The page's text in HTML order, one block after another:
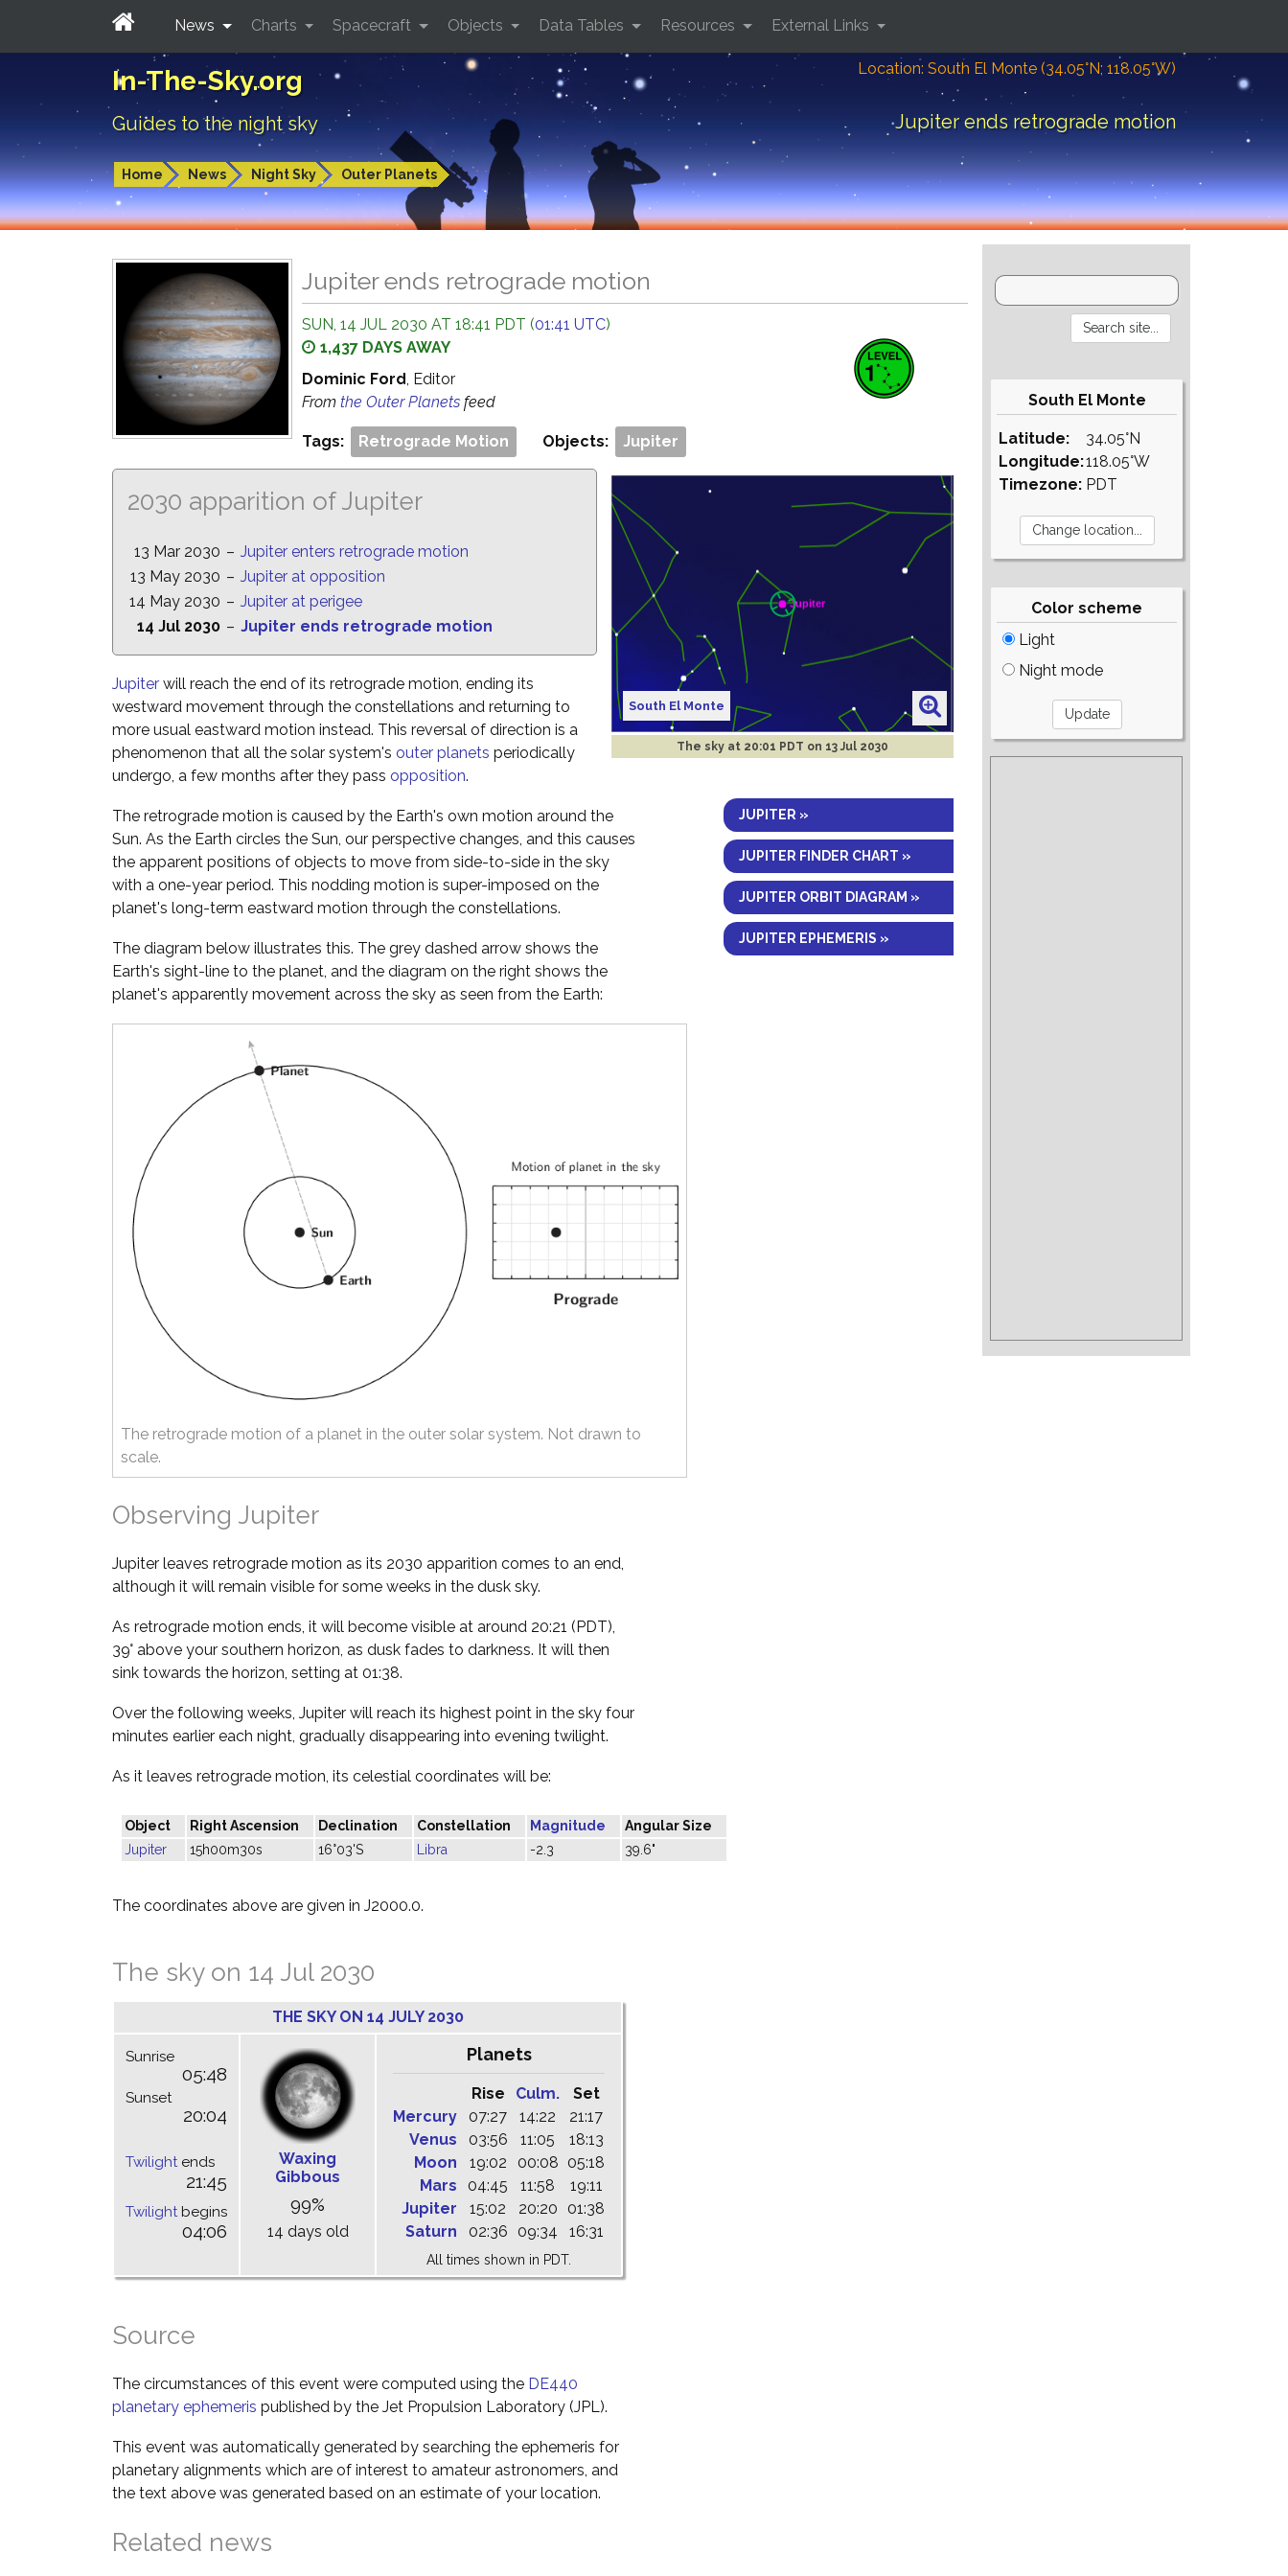
In-The-Sky.org
Guides to the night sky
Location: South El Monte (34.05°N; 118.05°W)
Jupiter ends retrograde motion
Home News Night Sky Outer Planets
News Charts Spacecraft Objects Data Tables Resources External Links
Jupiter ends retrograde motion
SUN, 14 JUL 2030 AT 18:41 PDT (01:41 UTC)
1,437 DAYS AWAY
Dominic Ford, Editor
From the Outer Planets feed
Tags: Retrograde Motion Objects: Jupiter
South El Monte
The sky at 20:01 PDT on 13 Jul 2030
JUPITER »
JUPITER FINDER CHART »
JUPITER ORBIT DIAGRAM »
JUPITER EPHEMERIS »
2030 apparition of Jupiter
13 Mar 2030 – Jupiter enters retrograde motion
13 May 2030 – Jupiter at opposition
14 May 2030 – Jupiter at perigee
14 Jul 2030 – Jupiter ends retrograde motion
Jupiter will reach the end of its retrograde motion, ending its
westward movement through the constellations and returning to
more usual eastward motion instead. This reversal of direction is a
phenomenon that all the solar system's outer planets periodically
undergo, a few months after they pass opposition.
The retrograde motion is caused by the Earth's own motion around the
Sun. As the Earth circles the Sun, our perspective changes, and this causes
the apparent positions of objects to move from side-to-side in the sky
with a one-year period. This nodding motion is super-imposed on the
planet's long-term eastward motion through the constellations.
The diagram below illustrates this. The grey dashed arrow shows the
Earth's sight-line to the planet, and the diagram on the right shows the
planet's apparently movement across the sky as seen from the Earth:
The retrograde motion of a planet in the outer solar system. Not drawn to
scale.
Observing Jupiter
Jupiter leaves retrograde motion as its 2030 apparition comes to an end,
although it will remain visible for some weeks in the dusk sky.
As retrograde motion ends, it will become visible at around 20:21 (PDT),
39° above your southern horizon, as dusk fades to darkness. It will then
sink towards the horizon, setting at 01:38.
Over the following weeks, Jupiter will reach its highest point in the sky four
minutes earlier each night, gradually disappearing into evening twilight.
As it leaves retrograde motion, its celestial coordinates will be:
Object Right Ascension Declination Constellation Magnitude
Angular Size
Jupiter
15h00m30s 16°03'S Libra -2.3 39.6"
The coordinates above are given in J2000.0.
The sky on 14 Jul 2030
THE SKY ON 14 JULY 2030
Sunrise
05:48
Sunset
20:04
Twilight ends
21:45
Twilight begins
04:06
Waxing
Gibbous
99%
14 days old
Planets
Rise Culm.
Set
Mercury
07:27 14:22
21:17
Venus
03:56 11:05
18:13
Moon
19:02 00:08 05:18
Mars
04:45 11:58
19:11
Jupiter
15:02 20:20
01:38
Saturn
02:36 09:34 16:31
All times shown in PDT.
Source
The circumstances of this event were computed using the DE440
planetary ephemeris published by the Jet Propulsion Laboratory (JPL).
This event was automatically generated by searching the ephemeris for
planetary alignments which are of interest to amateur astronomers, and
the text above was generated based on an estimate of your location.
Related news
South El Monte
Latitude:
Longitude:
Timezone:
34.05°N
118.05°W
PDT
Color scheme
Light
Night mode